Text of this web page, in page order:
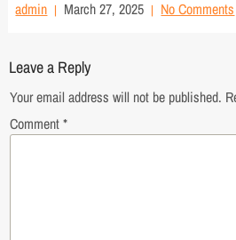
admin
March 27, 2025 No Comments
Leave a Reply
Your email address will not be published.
Comment*